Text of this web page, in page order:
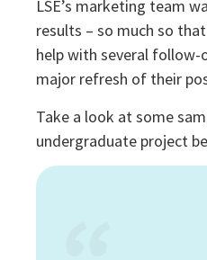
LSE’s marketing team
results – so much so
help with several follow-
major refresh of their
Take a look at some
undergraduate project